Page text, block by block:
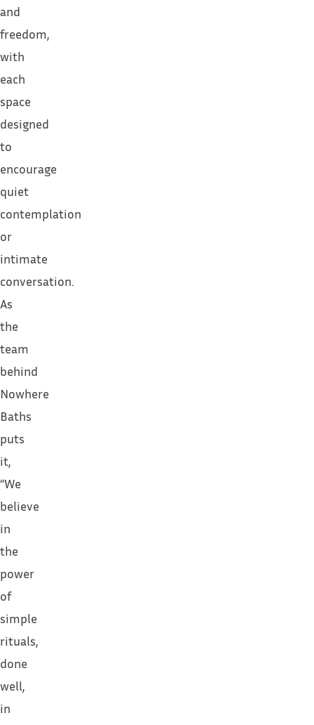
and
freedom,
with
each
space
designed
to
encourage
quiet
contemplation
or
intimate
conversation.
As
the
team
behind
Nowhere
Baths
puts
it,
“We
believe
in
the
power
of
simple
rituals,
done
well,
in